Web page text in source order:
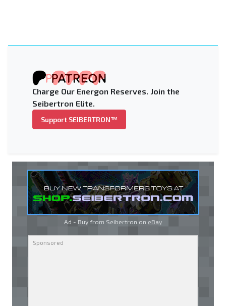
Charge Our Energon Reserves. Join the
Seibertron Elite.
Support SEIBERTRON™
Ad - Buy from Seibertron on eBay